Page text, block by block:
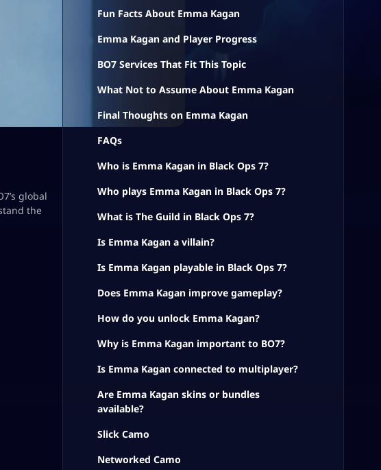
global
the
Fun Facts About Emma Kagan
Emma Kagan and Player Progress
BO7 Services That Fit This Topic
What Not to Assume About Emma Kagan
Final Thoughts on Emma Kagan
FAQs
Who is Emma Kagan in Black Ops 7?
Who plays Emma Kagan in Black Ops 7?
What is The Guild in Black Ops 7?
Is Emma Kagan a villain?
Is Emma Kagan playable in Black Ops 7?
Does Emma Kagan improve gameplay?
How do you unlock Emma Kagan?
Why is Emma Kagan important to BO7?
Is Emma Kagan connected to multiplayer?
Are Emma Kagan skins or bundles
available?
Slick Camo
Networked Camo